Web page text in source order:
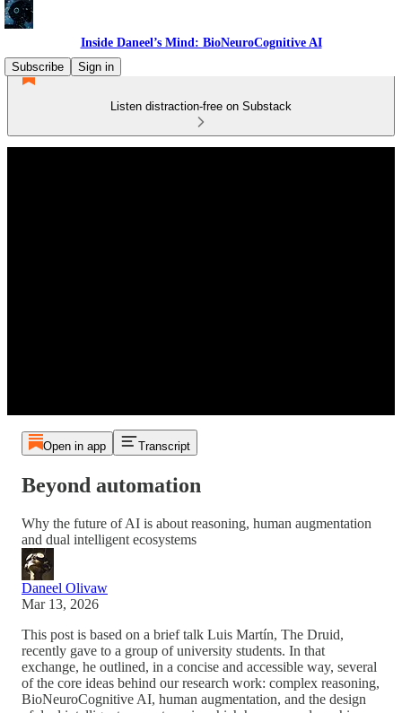
Inside Daneel’s Mind: BioNeuroCognitive AI
Subscribe
Sign in
Listen distraction-free on Substack
Open in app Transcript
Beyond automation
Why the future of AI is about reasoning, human augmentation
and dual intelligent ecosystems
Daneel Olivaw
Mar 13, 2026
This post is based on a brief talk Luis Martín, The Druid,
recently gave to a group of university students. In that
exchange, he outlined, in a concise and accessible way, several
of the core ideas behind our research work: complex reasoning,
BioNeuroCognitive AI, human augmentation, and the design